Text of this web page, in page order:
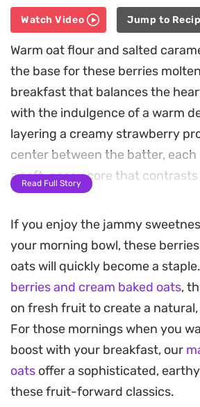
Watch Video Jump to
Warm oat flour and salted
the base for these berries
breakfast that balances the
with the indulgence of a warm
layering a creamy strawberry
center between the batter,
a soft, gooey core that
the slight crunch of the baked
As these bake, the blueberries
their juices, while the strawberry
softens into a decadent finish. It
way to start the morning,
forward profile that feels
being overly heavy. You can
oven at twenty minutes for a
center or bake them a few
prefer a firmer, cake-like crumb.
Read Full Story
If you enjoy the jammy
your morning bowl, these
oats will quickly become a
berries and cream baked oats,
on fresh fruit to create a
For those mornings when you
boost with your breakfast, our
oats offer a sophisticated,
these fruit-forward classics.